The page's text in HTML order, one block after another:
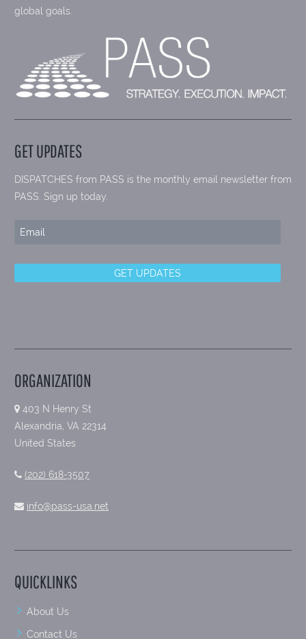
global goals.
GET UPDATES
DISPATCHES from PASS is the monthly email newsletter from
PASS. Sign up today.
ORGANIZATION
403 N Henry St
Alexandria, VA 22314
United States
(202) 618-3507
info@pass-usa.net
QUICKLINKS
About Us
Contact Us